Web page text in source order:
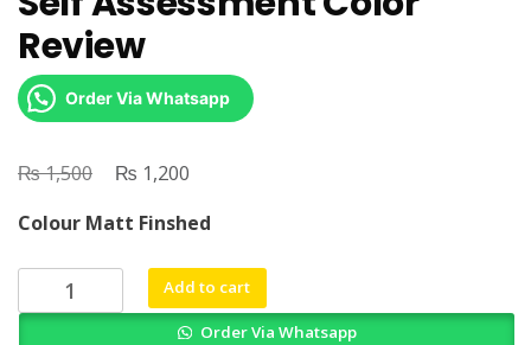
Review
Order Via Whatsapp
₨1,500
Original
was:
₨ 1,500.
₨ 1,200
is:
₨ 1,200.
Colour Matt Finshed
Animal
Add to cart
Order Via Whatsapp